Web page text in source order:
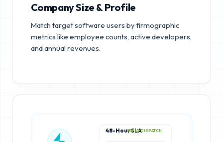
Company Size & Profile
Match target software users by firmographic
metrics like employee counts, active developers,
and annual revenues.
48-Hour SLARAPID DISPATCH